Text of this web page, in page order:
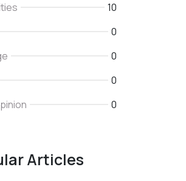
10
0
0
0
0
Articles